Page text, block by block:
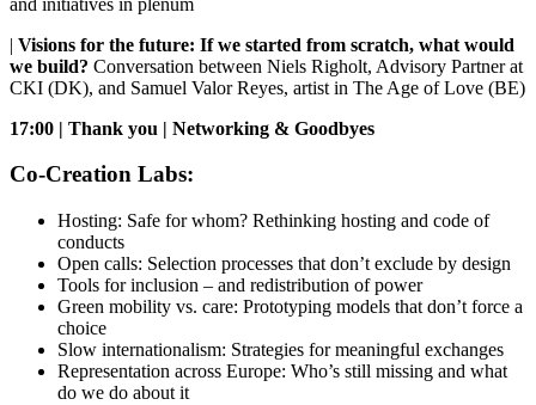
| Visions for the future: If we started from scratch, what would
we build? Conversation between Niels Righolt, Advisory Partner at
CKI (DK), and Samuel Valor Reyes, artist in The Age of Love (BE)
17:00 | Thank you | Networking & Goodbyes
Co-Creation Labs:
Hosting: Safe for whom? Rethinking hosting and code of
conducts
Open calls: Selection processes that don’t exclude by design
Tools for inclusion – and redistribution of power
Green mobility vs. care: Prototyping models that don’t force a
choice
Slow internationalism: Strategies for meaningful exchanges
Representation across Europe: Who’s still missing and what
do we do about it